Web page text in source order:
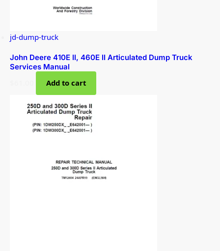
jd-dump-truck
John Deere 410E II, 460E II Articulated Dump Truck
Services Manual
Add to cart